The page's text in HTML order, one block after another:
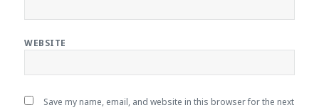
WEBSITE
Save my name, email, and website in this browser for the next